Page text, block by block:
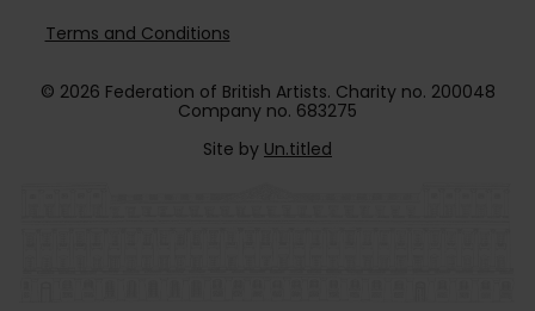
Terms and Conditions
© 2026 Federation of British Artists. Charity no. 200048
Company no. 683275
Site by Un.titled